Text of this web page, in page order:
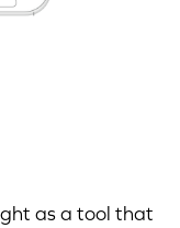
as a tool that